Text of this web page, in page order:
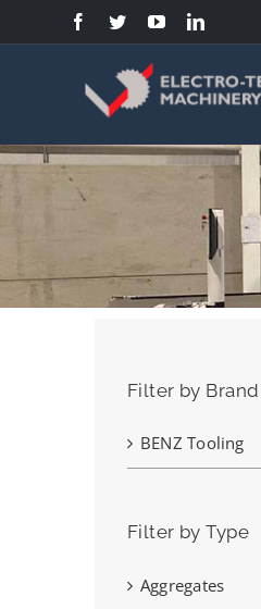
to
Filter by Brand
BENZ Tooling
Filter by Type
Aggregates